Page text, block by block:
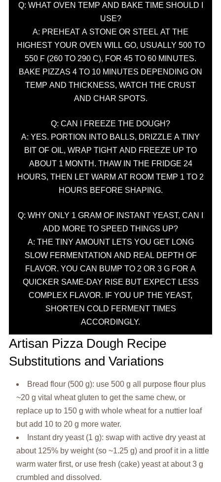
Q: WHAT OVEN TEMP AND BAKE TIME SHOULD I
USE?
A: PREHEAT A STONE OR STEEL AT THE
HIGHEST YOUR OVEN WILL GO, USUALLY 500 TO
550 F (260 TO 290 C), FOR 45 TO 60 MINUTES.
BAKE PIZZAS 4 TO 10 MINUTES DEPENDING ON
TEMP AND THICKNESS, WATCH THE CRUST
AND CHAR SPOTS.
Q: CAN I FREEZE THE DOUGH?
A: YES. PORTION INTO BALLS, DRIZZLE A TINY
BIT OF OIL, WRAP TIGHT AND FREEZE UP TO
ABOUT 1 MONTH. THAW IN THE FRIDGE 24
HOURS, THEN LET WARM AT ROOM TEMP 1 TO 2
HOURS BEFORE SHAPING.
Q: WHY ONLY 1 GRAM OF INSTANT YEAST, CAN I
ADD MORE TO SPEED THINGS UP?
A: THE TINY AMOUNT LETS YOU GET LONG
SLOW FERMENTATION AND REAL DEPTH OF
FLAVOR. YOU CAN BUMP TO 2 OR 3 G FOR A
QUICKER SAME-DAY RISE BUT EXPECT LESS
COMPLEX FLAVOR. IF YOU UP THE YEAST,
SHORTEN COLD FERMENT TIMES
ACCORDINGLY.
Artisan Pizza Dough Recipe
Substitutions and Variations
Bread flour (500 g): use 500 g all purpose flour plus
~20 g vital wheat gluten to get the same chew, or
replace up to 150 g with whole wheat for a nuttier loaf
but add 10 to 20 g more water.
Instant dry yeast (1 g): swap with active dry yeast at
about 125% by weight (so ~1.25 g) and proof it in a little
warm water first, or use fresh (cake) yeast at about 3 g
crumbled and dissolved.